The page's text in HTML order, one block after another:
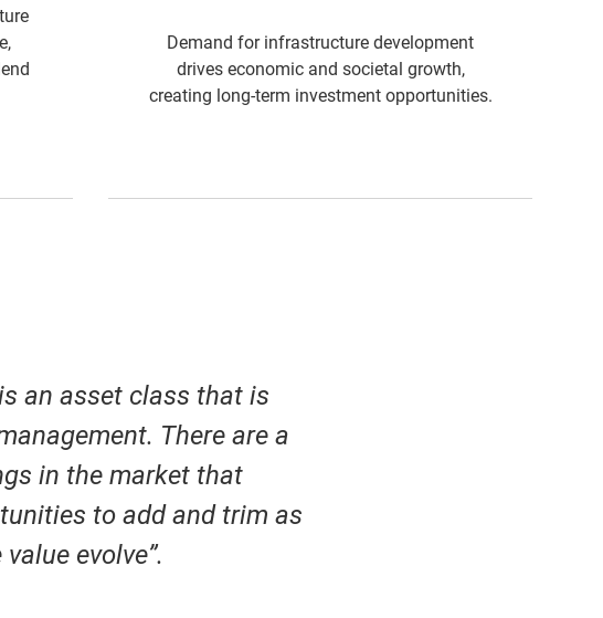
Demand for infrastructure development
drives economic and societal growth,
creating long-term investment opportunities.
an asset class that is
There are a
in the market that
to add and trim as
evolve”.